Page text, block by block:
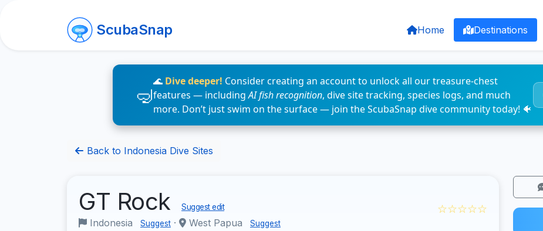
ScubaSnap Home Destinations
🌊 Dive deeper! Consider creating an account to unlock all our treasure-chest
features — includingAI fish recognition, dive site tracking, species logs, and much
more. Don’t just swim on the surface — join the ScubaSnap dive community today! 🐠
Back to Indonesia Dive Sites
GT Rock Suggest edit
Indonesia Suggest · West Papua Suggest
☆☆☆☆☆